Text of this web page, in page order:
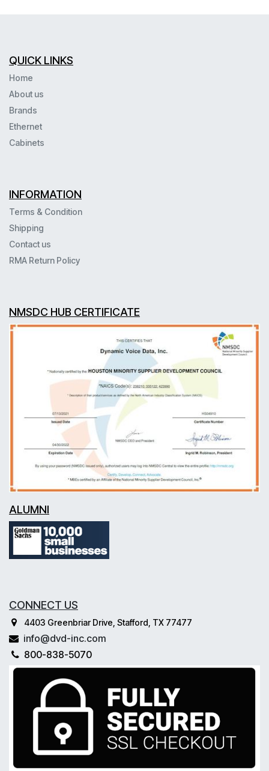
QUICK LINKS
Home
About us
Brands
Ethernet
Cabinets
INFORMATION
Terms & Condition
Shipping
Contact us
RMA Return Policy
NMSDC HUB CERTIFICATE
ALUMNI
CONNECT US
4403 Greenbriar Drive, Stafford, TX 77477
info@dvd-inc.com
800-838-5070